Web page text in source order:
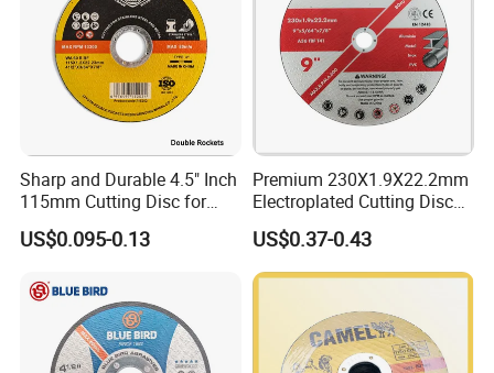
Sharp and Durable 4.5" Inch
115mm Cutting Disc for
Metal Stainless Steel Inox
Iron Abrasive Grinding
Cut off Tool
US$0.095-0.13
Premium 230X1.9X22.2mm
Electroplated Cutting Disc
for Metal Stainless Steel
Hard Steel
US$0.37-0.43